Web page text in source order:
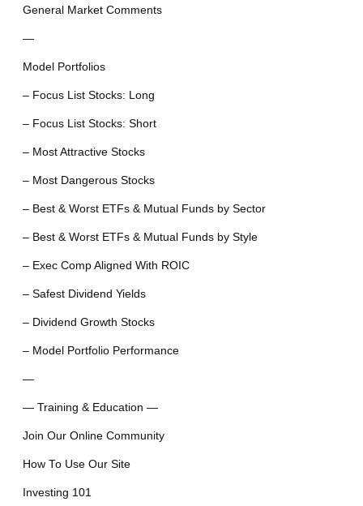
General Market Comments
—
Model Portfolios
– Focus List Stocks: Long
– Focus List Stocks: Short
– Most Attractive Stocks
– Most Dangerous Stocks
– Best & Worst ETFs & Mutual Funds by Sector
– Best & Worst ETFs & Mutual Funds by Style
– Exec Comp Aligned With ROIC
– Safest Dividend Yields
– Dividend Growth Stocks
– Model Portfolio Performance
—
— Training & Education —
Join Our Online Community
How To Use Our Site
Investing 101